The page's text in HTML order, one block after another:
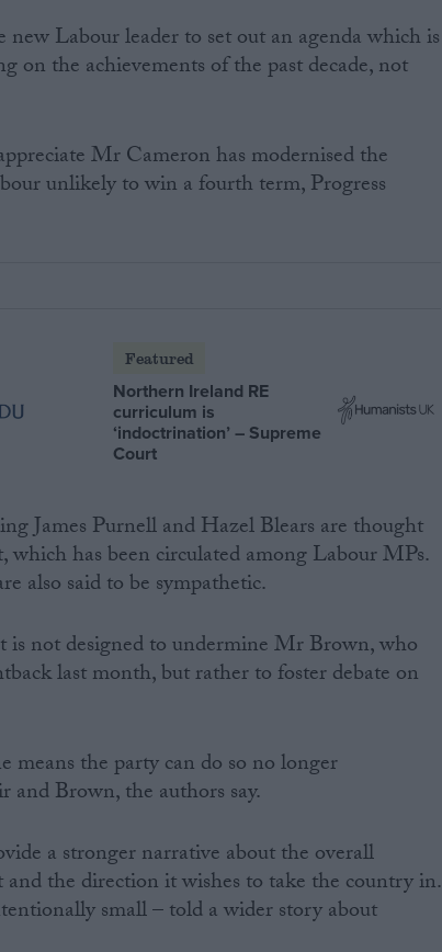
Labour leader to set out an agenda which is
on the achievements of the past decade, not
Mr Cameron has modernised the
unlikely to win a fourth term, Progress
Featured
Northern Ireland RE
curriculum is
‘indoctrination’ – Supreme
Court
James Purnell and Hazel Blears are thought
which has been circulated among Labour MPs.
also said to be sympathetic.
is not designed to undermine Mr Brown, who
last month, but rather to foster debate on
the party can do so no longer
and Brown, the authors say.
a stronger narrative about the overall
the direction it wishes to take the country in.
small – told a wider story about